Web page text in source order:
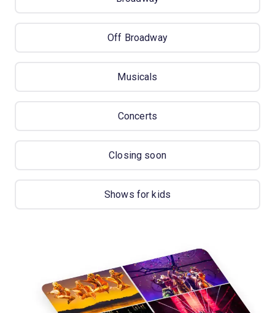
Off Broadway
Musicals
Concerts
Closing soon
Shows for kids